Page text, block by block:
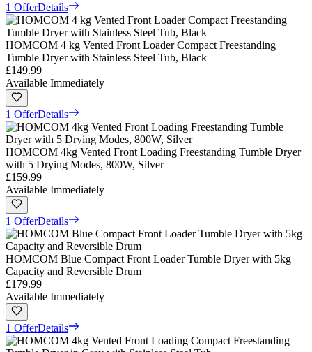
1 OfferDetails
HOMCOM 4 kg Vented Front Loader Compact Freestanding
Tumble Dryer with Stainless Steel Tub, Black
£149.99
Available Immediately
1 OfferDetails
HOMCOM 4kg Vented Front Loading Freestanding Tumble Dryer
with 5 Drying Modes, 800W, Silver
£159.99
Available Immediately
1 OfferDetails
HOMCOM Blue Compact Front Loader Tumble Dryer with 5kg
Capacity and Reversible Drum
£179.99
Available Immediately
1 OfferDetails